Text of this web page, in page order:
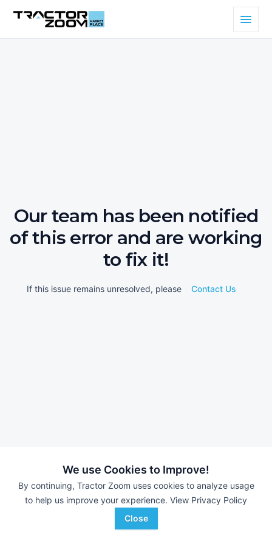
We use Cookies to Improve!
By continuing, Tractor Zoom uses cookies to analyze usage
to help us improve your experience. View Privacy Policy
Close
Our team has been notified
of this error and are working
to fix it!
If this issue remains unresolved, please Contact Us